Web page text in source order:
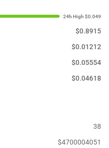
$0.8915
$0.01212
$0.05554
$0.04618
38
$4700004051